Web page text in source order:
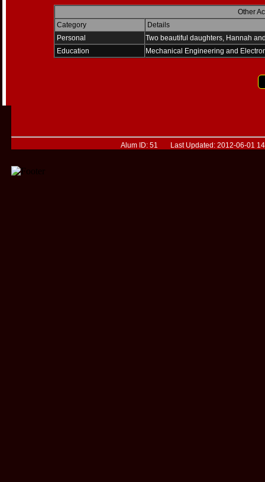
Other
Category
Details
Personal
Two beautiful daughters, Hannah
Education
Mechanical Engineering and
Alum ID: 51 Last Updated: 2012-06-01